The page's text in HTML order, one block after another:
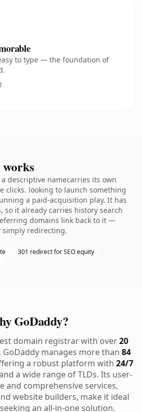
to type — the foundation of
descriptive namecarries its own
clicks. looking to launch something
a paid-acquisition play. It has
so it already carries history search
domains link back to it —
simply redirecting.
301 redirect for SEO equity
GoDaddy?
domain registrar with over20
, GoDaddy manages more than 84
a robust platform with 24/7
a wide range of TLDs. Its user-
and comprehensive services,
website builders, make it ideal
an all-in-one solution.